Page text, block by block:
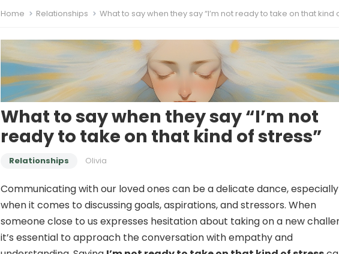
Home Relationships What to say when they say “I’m not ready to take on that kind of
What to say when they say “I’m not
ready to take on that kind of stress”
Relationships Olivia
Communicating with our loved ones can be a delicate dance, especially
when it comes to discussing goals, aspirations, and stressors. When
someone close to us expresses hesitation about taking on a new
it’s essential to approach the conversation with empathy and